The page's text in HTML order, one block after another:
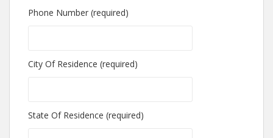
Phone Number (required)
City Of Residence (required)
State Of Residence (required)